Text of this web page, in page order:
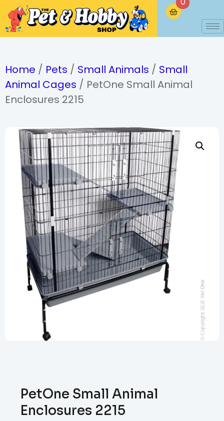
Home / Pets / Small Animals / Small
Animal Cages / PetOne Small Animal
Enclosures 2215
PetOne Small Animal
Enclosures 2215